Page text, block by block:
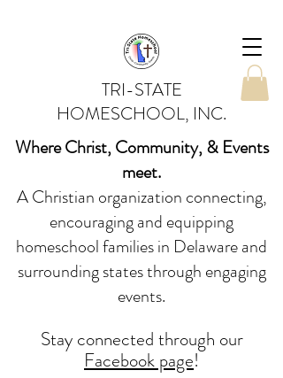
TRI-STATE
HOMESCHOOL, INC.
Where Christ, Community, & Events
meet.
A Christian organization connecting,
encouraging and equipping
homeschool families in Delaware and
surrounding states through engaging
events.
Stay connected through our
Facebook page!